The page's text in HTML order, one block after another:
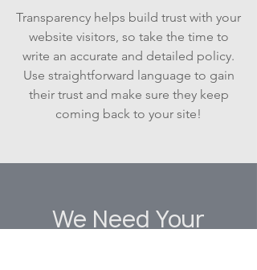
Transparency helps build trust with your
website visitors, so take the time to
write an accurate and detailed policy.
Use straightforward language to gain
their trust and make sure they keep
coming back to your site!
We Need Your